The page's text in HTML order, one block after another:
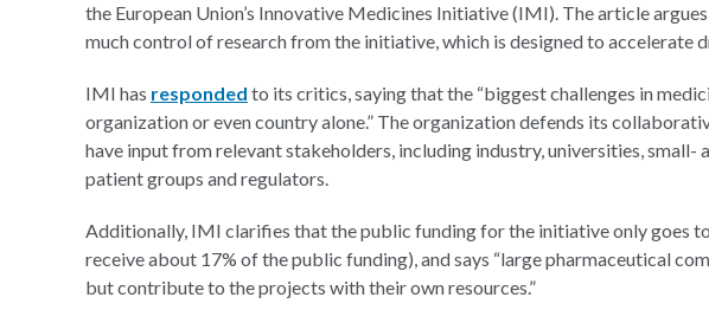
the European Union’s Innovative Medicines Initiative (IMI). The article
much control of research from the initiative, which is designed to accelerate
IMI has responded to its critics, saying that the “biggest challenges in
organization or even country alone.” The organization defends its
have input from relevant stakeholders, including industry, universities, small-
patient groups and regulators.
Additionally, IMI clarifies that the public funding for the initiative only goes
receive about 17% of the public funding), and says “large pharmaceutical
but contribute to the projects with their own resources.”